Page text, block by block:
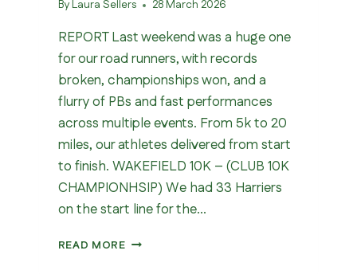
By Laura Sellers 28 March 2026
REPORT Last weekend was a huge one
for our road runners, with records
broken, championships won, and a
flurry of PBs and fast performances
across multiple events. From 5k to 20
miles, our athletes delivered from start
to finish. WAKEFIELD 10K – (CLUB 10K
CHAMPIONHSIP) We had 33 Harriers
on the start line for the…
READ MOREWHAT